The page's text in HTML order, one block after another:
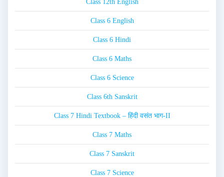
Class 12th English
Class 6 English
Class 6 Hindi
Class 6 Maths
Class 6 Science
Class 6th Sanskrit
Class 7 Hindi Textbook – हिंदी वसंत भाग-II
Class 7 Maths
Class 7 Sanskrit
Class 7 Science